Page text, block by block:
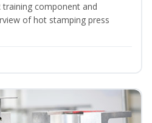
training component and
of hot stamping press